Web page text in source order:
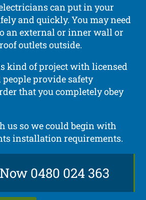
can put in your
and quickly. You may need
an external or inner wall or
outlets outside.
kind of project with licensed
provide safety
that you completely obey
us so we could begin with
installation requirements.
0480 024 363